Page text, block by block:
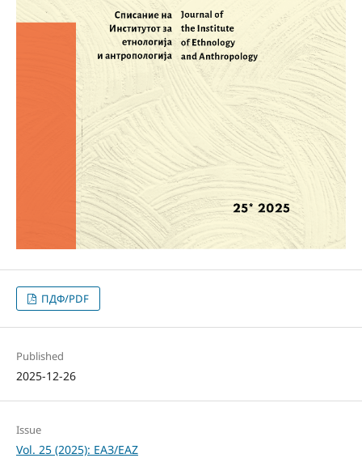
ПДФ/PDF
Published
2025-12-26
Issue
Vol. 25 (2025): ЕАЗ/EAZ